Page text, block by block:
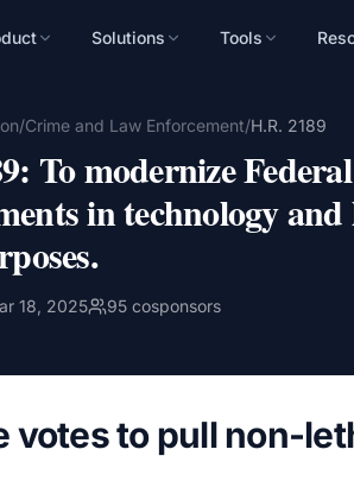
Solutions Tools
/Crime and Law Enforcement/H.R. 2189
: To modernize
in technology
18, 2025 95 cosponsors
votes to pull non-
walkthrough built around your campaign,
here.
Book a 20-Minute Demo